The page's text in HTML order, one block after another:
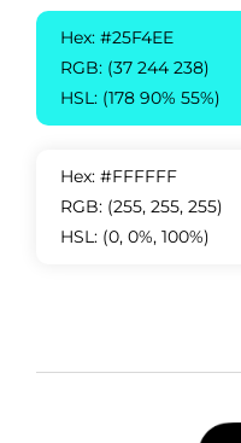
Hex: #25F4EE
RGB: (37 244 238)
HSL: (178 90% 55%)
Hex: #FFFFFF
RGB: (255, 255, 255)
HSL: (0, 0%, 100%)